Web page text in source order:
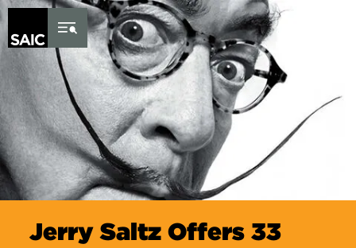
Skip to Content
Jerry Saltz Offers 33